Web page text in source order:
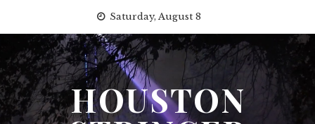
content
Saturday, August 8
HOUSTON